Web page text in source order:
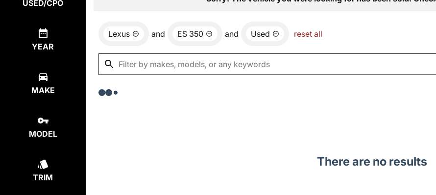
USED/CPO
YEAR
MAKE
MODEL
TRIM
Lexus and ES 350 and Used reset all
There are no results